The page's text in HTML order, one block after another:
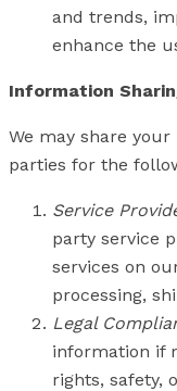
and trends,
enhance the
Information
We may share
parties for the
Service
party service
services on
processing,
Legal
information if
rights, safety,